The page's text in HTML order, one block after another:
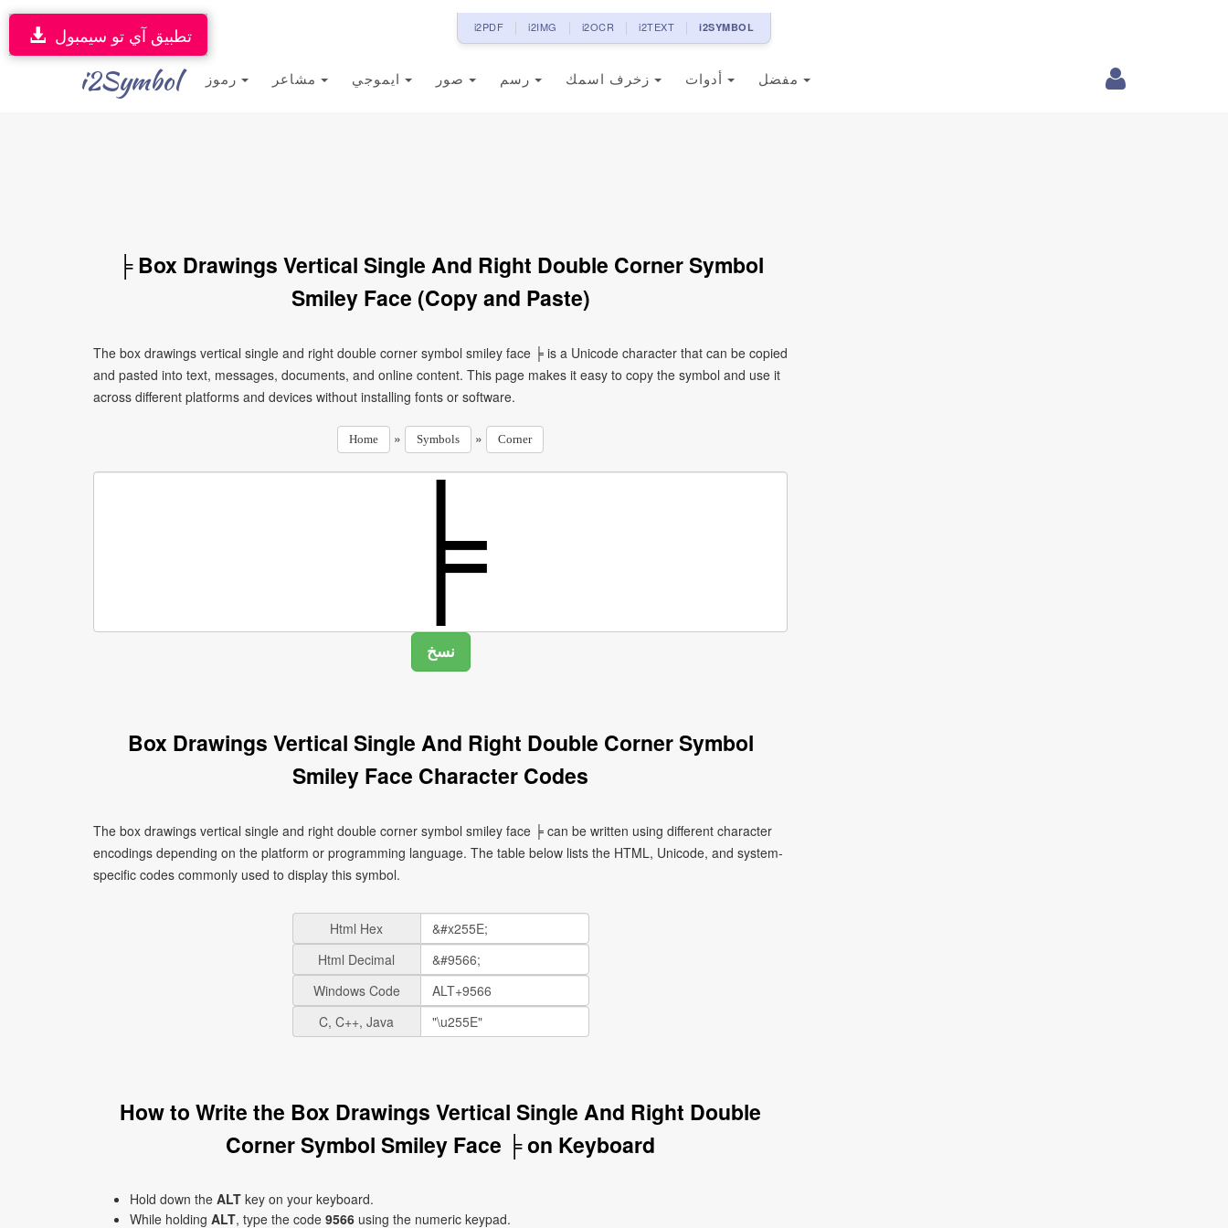
i2PDF i2IMG i2OCR i2TEXT i2SYMBOL
i2Symbol
تطبيق آي تو سيمبول
╞ Box Drawings Vertical Single And Right Double Corner Symbol
Smiley Face (Copy and Paste)
The box drawings vertical single and right double corner symbol smiley face ╞ is a Unicode character that can be copied
and pasted into text, messages, documents, and online content. This page makes it easy to copy the symbol and use it
across different platforms and devices without installing fonts or software.
Home » Symbols » Corner
Box Drawings Vertical Single And Right Double Corner Symbol
Smiley Face Character Codes
The box drawings vertical single and right double corner symbol smiley face ╞ can be written using different character
encodings depending on the platform or programming language. The table below lists the HTML, Unicode, and system-
specific codes commonly used to display this symbol.
Html Hex
Html Decimal
Windows Code
C, C++, Java
How to Write the Box Drawings Vertical Single And Right Double
Corner Symbol Smiley Face ╞ on Keyboard
Hold down the ALT key on your keyboard.
While holding ALT, type the code 9566 using the numeric keypad.